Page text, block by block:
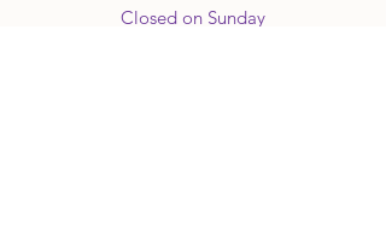
Closed on Sunday